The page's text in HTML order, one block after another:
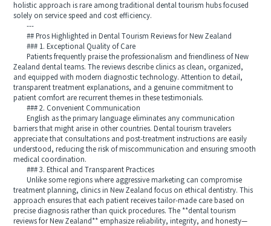
holistic approach is rare among traditional dental tourism hubs focused
solely on service speed and cost efficiency.
---
## Pros Highlighted in Dental Tourism Reviews for New Zealand
### 1. Exceptional Quality of Care
Patients frequently praise the professionalism and friendliness of New
Zealand dental teams. The reviews describe clinics as clean, organized,
and equipped with modern diagnostic technology. Attention to detail,
transparent treatment explanations, and a genuine commitment to
patient comfort are recurrent themes in these testimonials.
### 2. Convenient Communication
English as the primary language eliminates any communication
barriers that might arise in other countries. Dental tourism travelers
appreciate that consultations and post-treatment instructions are easily
understood, reducing the risk of miscommunication and ensuring smooth
medical coordination.
### 3. Ethical and Transparent Practices
Unlike some regions where aggressive marketing can compromise
treatment planning, clinics in New Zealand focus on ethical dentistry. This
approach ensures that each patient receives tailor-made care based on
precise diagnosis rather than quick procedures. The **dental tourism
reviews for New Zealand** emphasize reliability, integrity, and honesty—